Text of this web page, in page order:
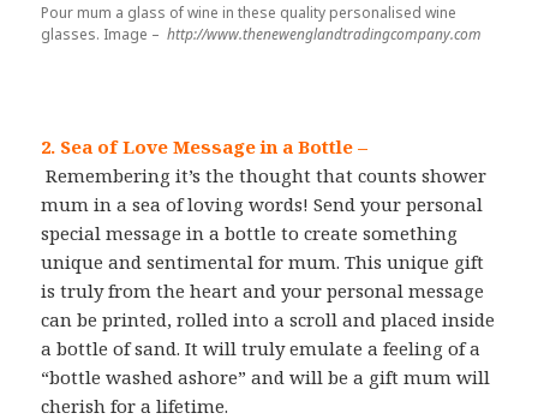
Pour mum a glass of wine in these quality personalised wine
glasses. Image –http://www.thenewenglandtradingcompany.com
2. Sea of Love Message in a Bottle –
Remembering it’s the thought that counts shower
mum in a sea of loving words! Send your personal
special message in a bottle to create something
unique and sentimental for mum. This unique gift
is truly from the heart and your personal message
can be printed, rolled into a scroll and placed inside
a bottle of sand. It will truly emulate a feeling of a
“bottle washed ashore” and will be a gift mum will
cherish for a lifetime.